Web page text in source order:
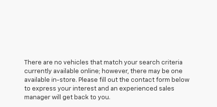
There are no vehicles that match your search criteria
currently available online; however, there may be one
available in-store. Please fill out the contact form below
to express your interest and an experienced sales
manager will get back to you.